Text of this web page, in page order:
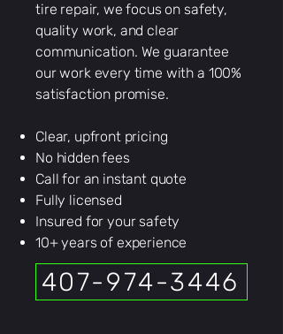
tire repair, we focus on safety,
quality work, and clear
communication. We guarantee
our work every time with a 100%
satisfaction promise.
Clear, upfront pricing
No hidden fees
Call for an instant quote
Fully licensed
Insured for your safety
10+ years of experience
407-974-3446